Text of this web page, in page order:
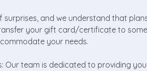
surprises, and we understand that
your gift card/certificate to
your needs.
Our team is dedicated to providing